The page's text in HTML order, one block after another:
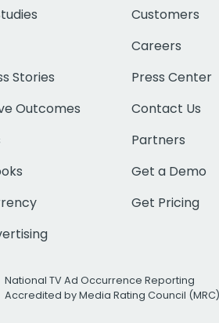
Stories
Outcomes
Customers
Careers
Press Center
Contact Us
Partners
Get a Demo
Get Pricing
National TV Ad Occurrence Reporting
Accredited by Media Rating Council (MRC)